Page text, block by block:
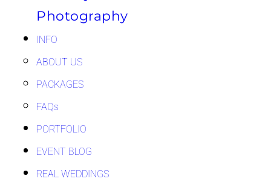
INFO
ABOUT US
PACKAGES
FAQs
PORTFOLIO
EVENT BLOG
REAL WEDDINGS